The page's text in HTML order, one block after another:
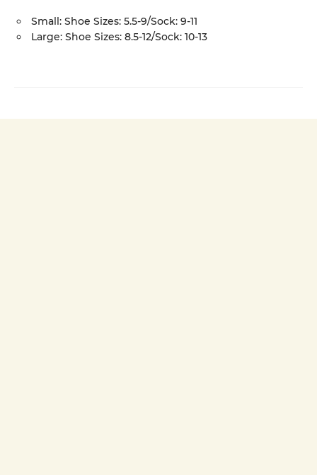
Small: Shoe Sizes: 5.5-9/Sock: 9-11
Large: Shoe Sizes: 8.5-12/Sock: 10-13